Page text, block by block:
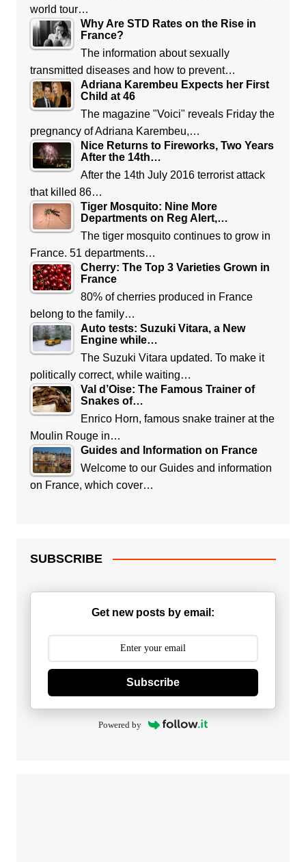
world tour…
Why Are STD Rates on the Rise in
France?
The information about sexually
transmitted diseases and how to prevent…
Adriana Karembeu Expects her First
Child at 46
The magazine "Voici" reveals Friday the
pregnancy of Adriana Karembeu,…
Nice Returns to Fireworks, Two Years
After the 14th…
After the 14th July 2016 terrorist attack
that killed 86…
Tiger Mosquito: Nine More
Departments on Reg Alert,…
The tiger mosquito continues to grow in
France. 51 departments…
Cherry: The Top 3 Varieties Grown in
France
80% of cherries produced in France
belong to the family…
Auto tests: Suzuki Vitara, a New
Engine while…
The Suzuki Vitara updated. To make it
politically correct, while waiting…
Val d’Oise: The Famous Trainer of
Snakes of…
Enrico Horn, famous snake trainer at the
Moulin Rouge in…
Guides and Information on France
Welcome to our Guides and information
on France, which cover…
SUBSCRIBE
Get new posts by email:
Subscribe
Powered by